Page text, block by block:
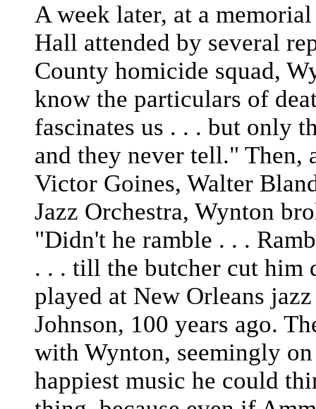
A week later, at a
Hall attended by several
County homicide squad,
know the particulars of
fascinates us . . . but only
and they never tell."
Victor Goines, Walter
Jazz Orchestra, Wynton
"Didn't he ramble . . .
. . . till the butcher cut him
played at New Orleans
Johnson, 100 years ago.
with Wynton, seemingly
happiest music he could